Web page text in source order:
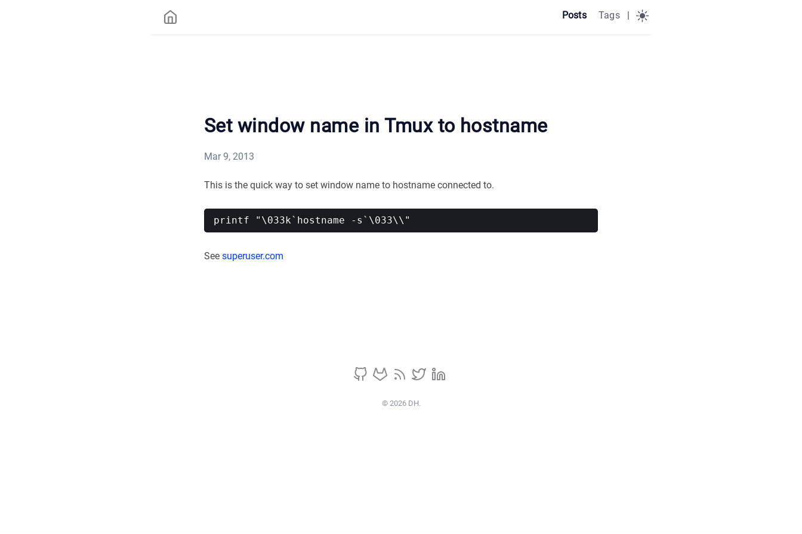
Posts Tags |
Set window name in Tmux to hostname
Mar 9, 2013
This is the quick way to set window name to hostname connected to.
See superuser.com
© 2026 DH.